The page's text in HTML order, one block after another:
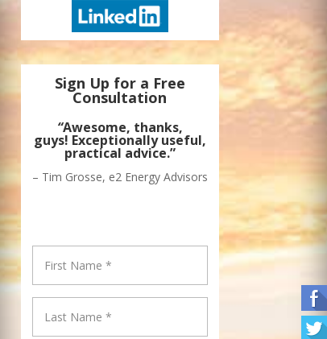
Sign Up for a Free
Consultation
“Awesome, thanks,
guys! Exceptionally useful,
practical advice.”
– Tim Grosse, e2 Energy Advisors